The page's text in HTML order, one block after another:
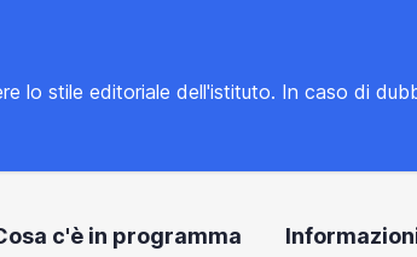
lo stile editoriale dell'istituto. In caso di
c'è in programma